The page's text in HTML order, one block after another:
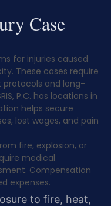
Case
for injuries caused
These cases require
and long-
P.C. has locations in
helps secure
lost wages, and pain
fire, explosion, or
medical
Compensation
expenses.
to fire, heat,